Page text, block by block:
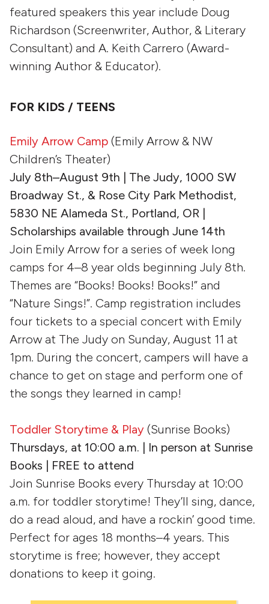
featured speakers this year include Doug
Richardson (Screenwriter, Author, & Literary
Consultant) and A. Keith Carrero (Award-
winning Author & Educator).
FOR KIDS / TEENS
Emily Arrow Camp (Emily Arrow & NW
Children’s Theater)
July 8th–August 9th | The Judy, 1000 SW
Broadway St., & Rose City Park Methodist,
5830 NE Alameda St., Portland, OR |
Scholarships available through June 14th
Join Emily Arrow for a series of week long
camps for 4–8 year olds beginning July 8th.
Themes are “Books! Books! Books!” and
“Nature Sings!”. Camp registration includes
four tickets to a special concert with Emily
Arrow at The Judy on Sunday, August 11 at
1pm. During the concert, campers will have a
chance to get on stage and perform one of
the songs they learned in camp!
Toddler Storytime & Play (Sunrise Books)
Thursdays, at 10:00 a.m. | In person at Sunrise
Books | FREE to attend
Join Sunrise Books every Thursday at 10:00
a.m. for toddler storytime! They’ll sing, dance,
do a read aloud, and have a rockin’ good time.
Perfect for ages 18 months–4 years. This
storytime is free; however, they accept
donations to keep it going.